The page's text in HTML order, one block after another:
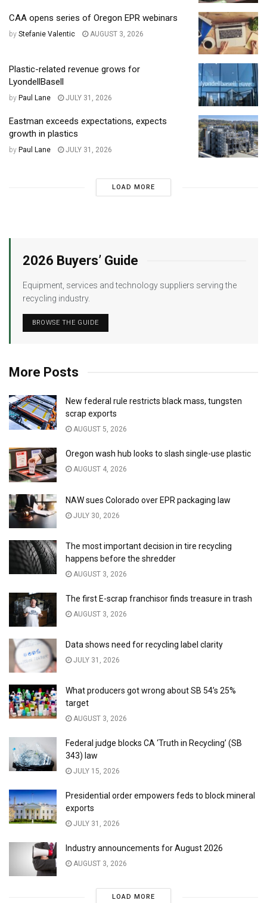
CAA opens series of Oregon EPR webinars
by Stefanie Valentic AUGUST 3, 2026
Plastic-related revenue grows for
LyondellBasell
by Paul Lane JULY 31, 2026
Eastman exceeds expectations, expects
growth in plastics
by Paul Lane JULY 31, 2026
LOAD MORE
2026 Buyers’ Guide
Equipment, services and technology suppliers serving the
recycling industry.
BROWSE THE GUIDE
More Posts
New federal rule restricts black mass, tungsten
scrap exports
AUGUST 5, 2026
Oregon wash hub looks to slash single-use plastic
AUGUST 4, 2026
NAW sues Colorado over EPR packaging law
JULY 30, 2026
The most important decision in tire recycling
happens before the shredder
AUGUST 3, 2026
The first E-scrap franchisor finds treasure in trash
AUGUST 3, 2026
Data shows need for recycling label clarity
JULY 31, 2026
What producers got wrong about SB 54’s 25%
target
AUGUST 3, 2026
Federal judge blocks CA ‘Truth in Recycling’ (SB
343) law
JULY 15, 2026
Presidential order empowers feds to block mineral
exports
JULY 31, 2026
Industry announcements for August 2026
AUGUST 3, 2026
LOAD MORE